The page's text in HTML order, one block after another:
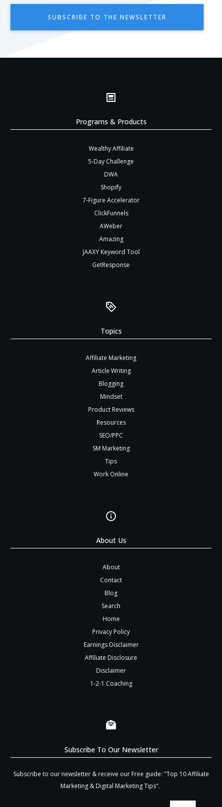
SUBSCRIBE TO THE NEWSLETTER
Programs & Products
Wealthy Affiliate
5-Day Challenge
DWA
Shopify
7-Figure Accelerator
ClickFunnels
AWeber
Amazing
JAAXY Keyword Tool
GetResponse
Topics
Affiliate Marketing
Article Writing
Blogging
Mindset
Product Reviews
Resources
SEO/PPC
SM Marketing
Tips
Work Online
About Us
About
Contact
Blog
Search
Home
Privacy Policy
Earnings Disclaimer
Affiliate Disclosure
Disclaimer
1-2-1 Coaching
Subscribe To Our Newsletter
Subscribe to our newsletter & receive our Free guide: "Top 10 Affiliate
Marketing & Digital Marketing Tips".